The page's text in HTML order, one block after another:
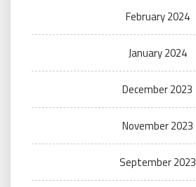
February 2024
January 2024
December 2023
November 2023
September 2023